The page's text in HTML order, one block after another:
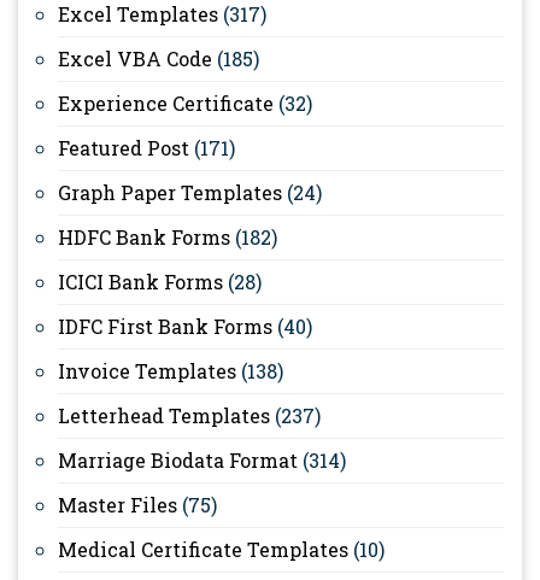
Excel Templates (317)
Excel VBA Code (185)
Experience Certificate (32)
Featured Post (171)
Graph Paper Templates (24)
HDFC Bank Forms (182)
ICICI Bank Forms (28)
IDFC First Bank Forms (40)
Invoice Templates (138)
Letterhead Templates (237)
Marriage Biodata Format (314)
Master Files (75)
Medical Certificate Templates (10)